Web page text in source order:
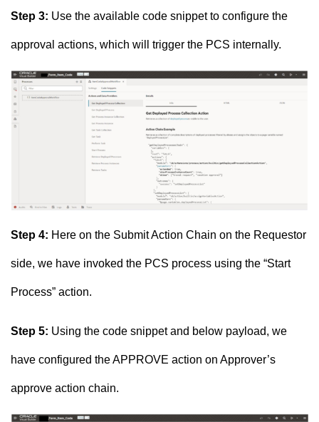
Step 3: Use the available code snippet to configure the
approval actions, which will trigger the PCS internally.
Step 4: Here on the Submit Action Chain on the Requestor
side, we have invoked the PCS process using the “Start
Process” action.
Step 5: Using the code snippet and below payload, we
have configured the APPROVE action on Approver’s
approve action chain.